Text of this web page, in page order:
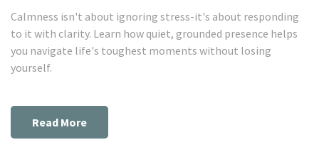
Calmness isn't about ignoring stress-it's about responding
to it with clarity. Learn how quiet, grounded presence helps
you navigate life's toughest moments without losing
yourself.
Read More